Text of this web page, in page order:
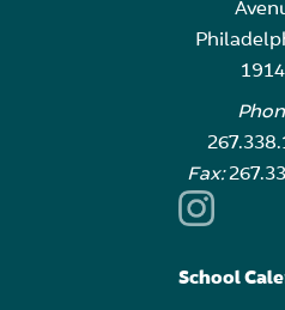
Fax:
School